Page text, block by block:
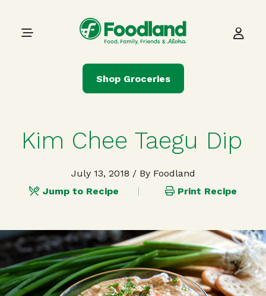
Main Navigation
Shop Groceries
Kim Chee Taegu Dip
July 13, 2018 / By Foodland
Jump to Recipe
Print Recipe